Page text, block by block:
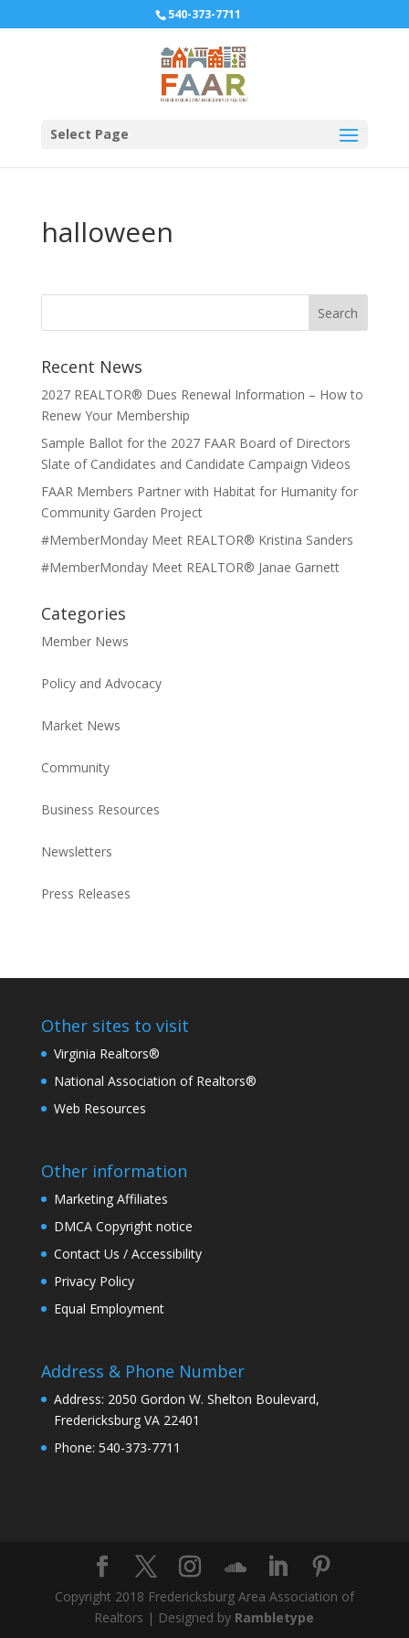
540-373-7711
Select Page
halloween
Recent News
2027 REALTOR® Dues Renewal Information – How to
Renew Your Membership
Sample Ballot for the 2027 FAAR Board of Directors
Slate of Candidates and Candidate Campaign Videos
FAAR Members Partner with Habitat for Humanity for
Community Garden Project
#MemberMonday Meet REALTOR® Kristina Sanders
#MemberMonday Meet REALTOR® Janae Garnett
Categories
Member News
Policy and Advocacy
Market News
Community
Business Resources
Newsletters
Press Releases
Other sites to visit
Virginia Realtors®
National Association of Realtors®
Web Resources
Other information
Marketing Affiliates
DMCA Copyright notice
Contact Us / Accessibility
Privacy Policy
Equal Employment
Address & Phone Number
Address: 2050 Gordon W. Shelton Boulevard,
Fredericksburg VA 22401
Phone: 540-373-7711
Copyright 2018 Fredericksburg Area Association of
Realtors | Designed by Rambletype